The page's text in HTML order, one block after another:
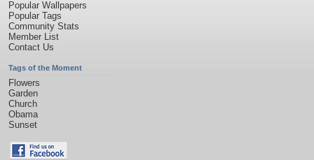
Popular Wallpapers
Popular Tags
Community Stats
Member List
Contact Us
Tags of the Moment
Flowers
Garden
Church
Obama
Sunset